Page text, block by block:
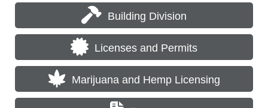
Building Division
Licenses and Permits
Marijuana and Hemp Licensing